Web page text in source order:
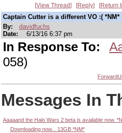
View Thread Reply Return
Captain Cutter is a different VO :( *NM*
By:
davidfuchs
Date:
6/13/16 6:37 pm
In Response To:
058)
Messages In
Aaaaand the Halo Wars 2 beta is available now.
Downloading now... 13GB *NM*